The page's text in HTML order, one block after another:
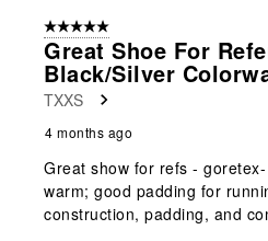
5 out of 5 stars.
Great Shoe For
Black/silver
TXXS
4 months ago
Great show for refs -
warm; good padding for
construction, padding, and